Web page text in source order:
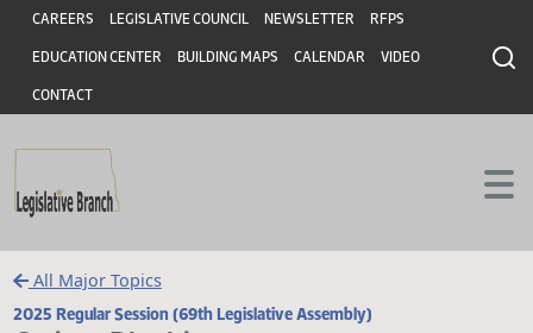
Skip to main content
Skip to main content
Header
CAREERS LEGISLATIVE COUNCIL NEWSLETTER RFPS
EDUCATION CENTER BUILDING MAPS CALENDAR VIDEO
CONTACT
All Major Topics